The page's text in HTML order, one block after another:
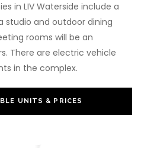
in LIV Waterside include a
studio and outdoor dining
rooms will be an
There are electric vehicle
in the complex.
UNITS & PRICES